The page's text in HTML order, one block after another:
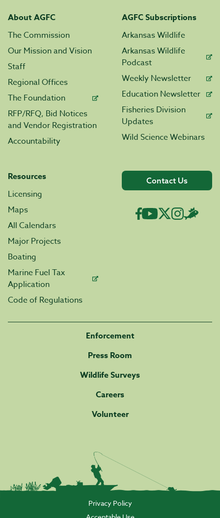
About AGFC
The Commission
Our Mission and Vision
Staff
Regional Offices
The Foundation
RFP/RFQ, Bid Notices
and Vendor Registration
Accountability
AGFC Subscriptions
Arkansas Wildlife
Arkansas Wildlife
Podcast
Weekly Newsletter
Education Newsletter
Fisheries Division
Updates
Wild Science Webinars
Resources
Licensing
Maps
All Calendars
Major Projects
Boating
Marine Fuel Tax
Application
Code of Regulations
Contact Us
Enforcement
Press Room
Wildlife Surveys
Careers
Volunteer
Privacy Policy